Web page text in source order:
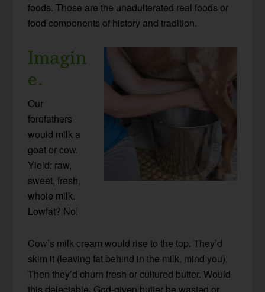
foods. Those are the unadulterated real foods or
food components of history and tradition.
Imagin
e.
Our
forefathers
would milk a
goat or cow.
Yield: raw,
sweet, fresh,
whole milk.
Lowfat? No!
Cow’s milk cream would rise to the top. They’d
skim it (leaving fat behind in the milk, mind you).
Then they’d churn fresh or cultured butter. Would